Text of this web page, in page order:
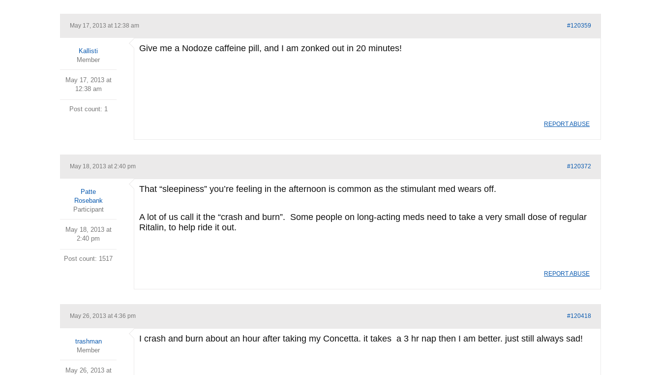
May 17, 2013 at 12:38 am #120359
Kallisti
Member
May 17, 2013 at
12:38 am
Post count: 1
Give me a Nodoze caffeine pill, and I am zonked out in 20 minutes!
REPORT ABUSE
May 18, 2013 at 2:40 pm #120372
Patte
Rosebank
Participant
May 18, 2013 at
2:40 pm
Post count: 1517
That “sleepiness” you’re feeling in the afternoon is common as the stimulant med wears off.
A lot of us call it the “crash and burn”. Some people on long-acting meds need to take a very small dose of regular
Ritalin, to help ride it out.
REPORT ABUSE
May 26, 2013 at 4:36 pm #120418
trashman
Member
May 26, 2013 at
I crash and burn about an hour after taking my Concetta. it takes a 3 hr nap then I am better. just still always sad!